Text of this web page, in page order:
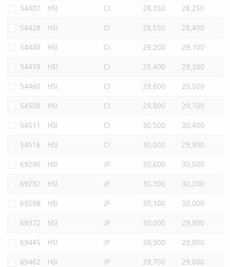
54407 HSI CI 28,350 28,250
54428 HSI CI 28,550 28,450
54440 HSI CI 29,200 29,100
54459 HSI CI 29,400 29,300
54460 HSI CI 29,600 29,500
54508 HSI CI 29,800 29,700
54511 HSI CI 30,500 30,400
54516 HSI CI 30,000 29,900
69290 HSI JP 30,600 30,500
69292 HSI JP 30,300 30,200
69298 HSI JP 30,100 30,000
69372 HSI JP 30,000 29,900
69445 HSI JP 29,900 29,800
69462 HSI JP 29,700 29,600